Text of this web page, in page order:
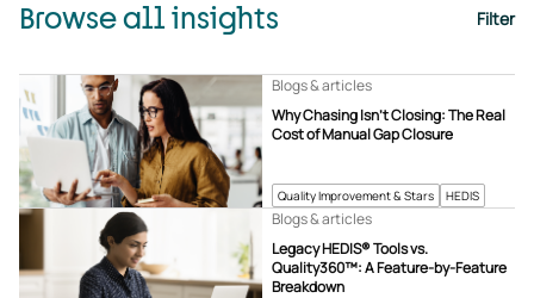
Browse all insights Filter
Quality Improvement & Stars HEDIS
Why Chasing Isn’t Closing: The Real
Cost of Manual Gap Closure
Blogs & articles
Legacy HEDIS® Tools vs.
Quality360™: A Feature-by-Feature
Breakdown
Blogs & articles